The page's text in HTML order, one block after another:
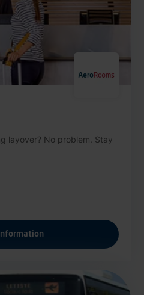
layover? No problem. Stay